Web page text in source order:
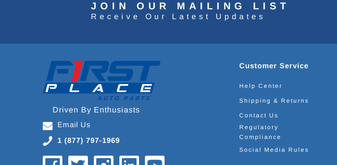
JOIN OUR MAILING LIST
Receive Our Latest Updates
Driven By Enthusiasts
Email Us
1 (877) 797-1969
Customer Service
Help Center
Shipping & Returns
Contact Us
Regulatory
Compliance
Social Media Rules